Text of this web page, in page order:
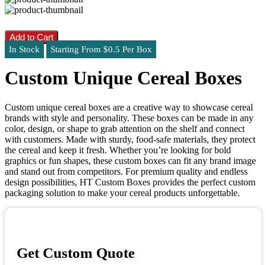
Add to Cart
In Stock Starting From $0.5 Per Box
Custom Unique Cereal Boxes
Custom unique cereal boxes are a creative way to showcase cereal
brands with style and personality. These boxes can be made in any
color, design, or shape to grab attention on the shelf and connect
with customers. Made with sturdy, food-safe materials, they protect
the cereal and keep it fresh. Whether you’re looking for bold
graphics or fun shapes, these custom boxes can fit any brand image
and stand out from competitors. For premium quality and endless
design possibilities, HT Custom Boxes provides the perfect custom
packaging solution to make your cereal products unforgettable.
Get Custom Quote